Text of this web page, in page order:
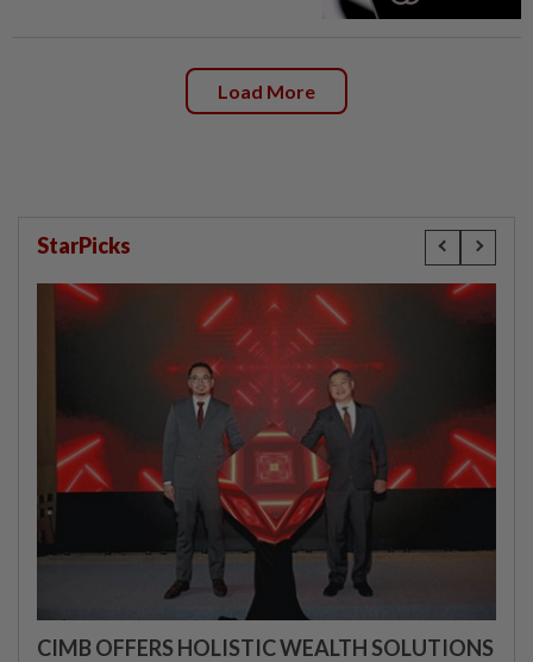
Load More
StarPicks
CIMB OFFERS HOLISTIC WEALTH SOLUTIONS